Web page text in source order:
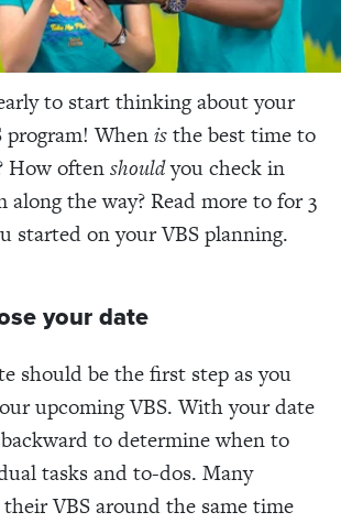
to start thinking about your
program! Whenisthe best time to
How oftenshouldyou check in
the way? Read more to for 3
started on your VBS planning.
your date
should be the first step as you
upcoming VBS. With your date
to determine when to
tasks and to-dos. Many
VBS around the same time